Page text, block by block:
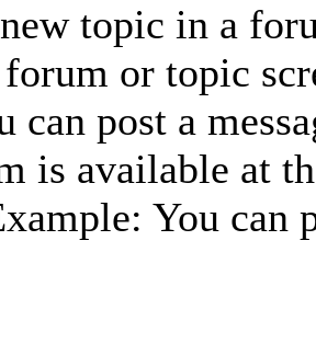
topic in a
or topic
can post a
is available at
You can